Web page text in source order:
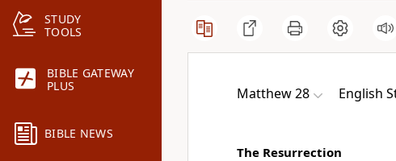
STUDY
TOOLS
BIBLE GATEWAY
PLUS
BIBLE NEWS
Matthew 28 English
The Resurrection